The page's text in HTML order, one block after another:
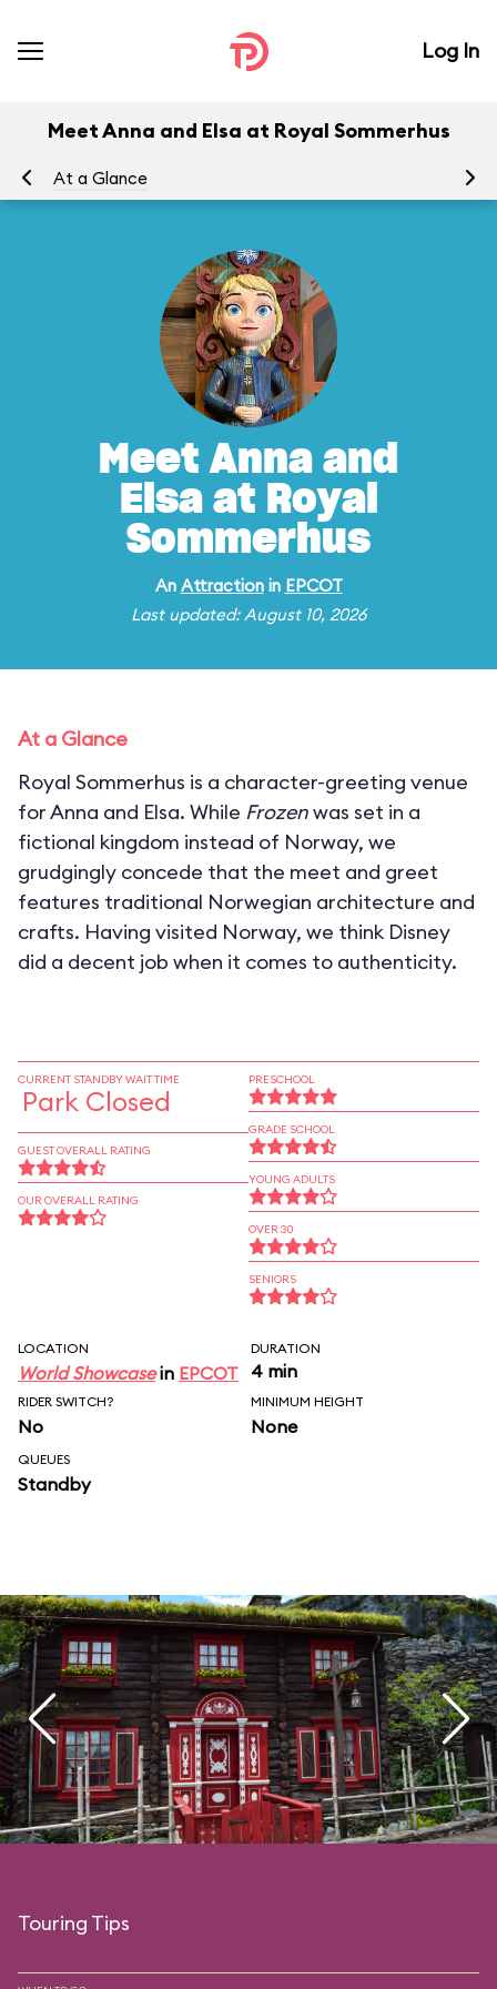
Log In
Meet Anna and Elsa at Royal Sommerhus
At a Glance
Meet Anna and
Elsa at Royal
Sommerhus
An Attractionin EPCOT
Last updated: August 10, 2026
At a Glance
Royal Sommerhus is a character-greeting venue
for Anna and Elsa. While Frozenwas set in a
fictional kingdom instead of Norway, we
grudgingly concede that the meet and greet
features traditional Norwegian architecture and
crafts. Having visited Norway, we think Disney
did a decent job when it comes to authenticity.
CURRENT STANDBY WAIT TIME
Park Closed
GUEST OVERALL RATING
OUR OVERALL RATING
PRESCHOOL
GRADE SCHOOL
YOUNG ADULTS
OVER 30
SENIORS
LOCATION
World Showcasein EPCOT
DURATION
4 min
RIDER SWITCH?
No
MINIMUM HEIGHT
None
QUEUES
Standby
Touring Tips